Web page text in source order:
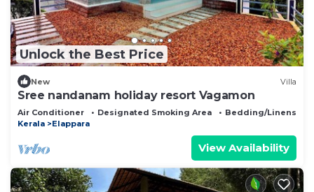
Unlock the Best Price
New Villa
Sree nandanam holiday resort Vagamon
Air Conditioner Designated Smoking Area
Bedding/Linens
Kerala
Elappara
View Availability